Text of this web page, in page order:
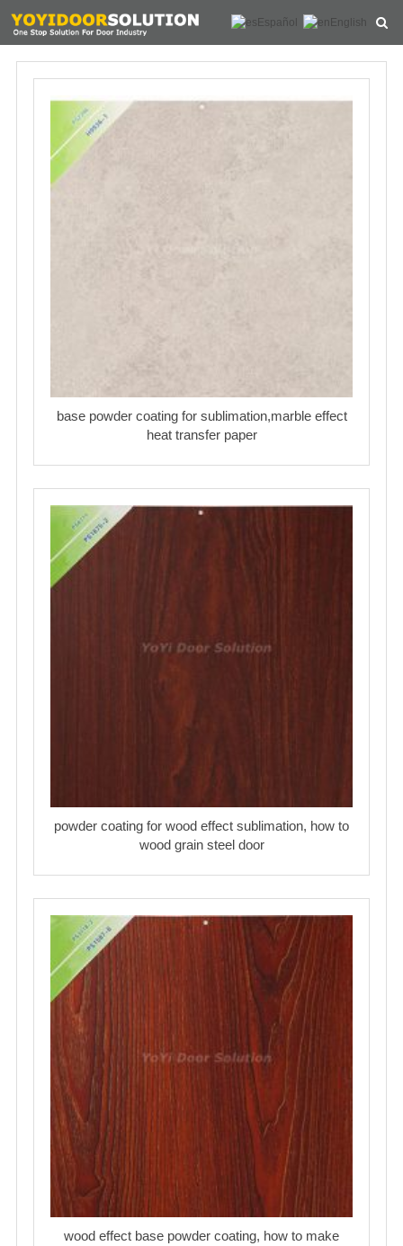
Español English
HOME
ABOUT US
PRODUCTS
base powder coating for sublimation,marble effect
heat transfer paper
powder coating for wood effect sublimation, how to
wood grain steel door
wood effect base powder coating, how to make